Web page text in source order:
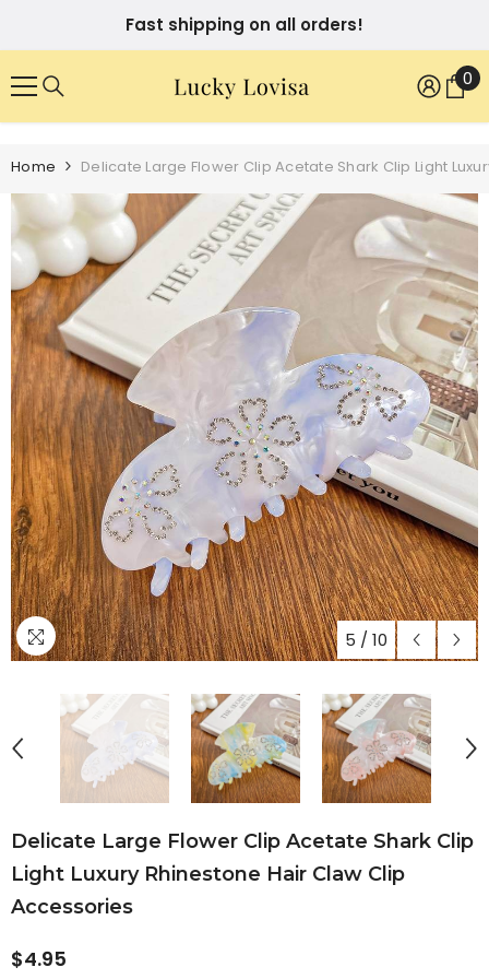
Fast shipping on all orders!
00
Home Delicate Large Flower Clip Acetate Shark Clip Light
5 / 10
Delicate Large Flower Clip Acetate Shark Clip
Light Luxury Rhinestone Hair Claw Clip
Accessories
$4.95